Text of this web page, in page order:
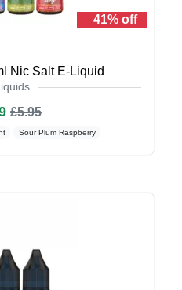
41% off
Nic Salt E-Liquid
£5.95
Sour Plum Raspberry